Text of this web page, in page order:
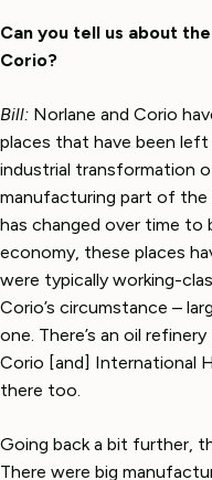
Can you tell us about
Corio?
Bill: Norlane and Corio
places that have been
industrial transformation
manufacturing part of the
has changed over time to
economy, these places
were typically working-
Corio’s circumstance –
one. There’s an oil
Corio [and] International
there too.
Going back a bit further,
There were big